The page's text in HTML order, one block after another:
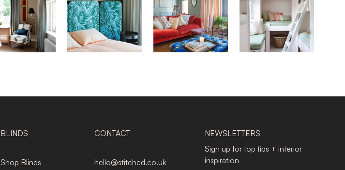
NEWSLETTERS
Sign up for top tips + interior
inspiration
BLINDS
Shop Blinds
CONTACT
hello@stitched.co.uk